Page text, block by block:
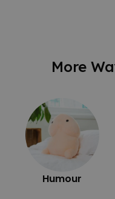
More
Humour